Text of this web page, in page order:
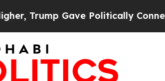
Politically Connected oil